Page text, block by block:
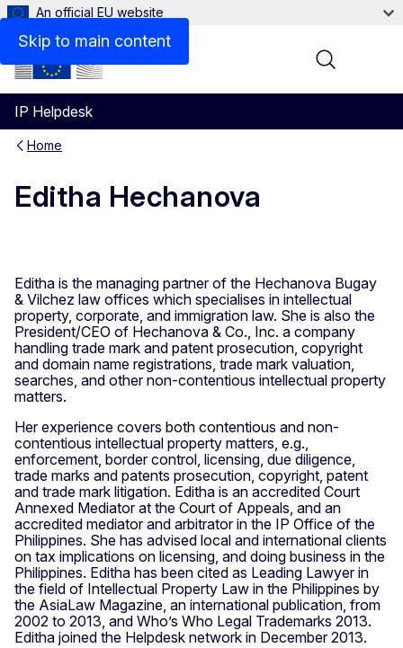
Skip to main content
An official EU website
IP Helpdesk
Menu
Home
Editha Hechanova
Editha is the managing partner of the Hechanova Bugay
& Vilchez law offices which specialises in intellectual
property, corporate, and immigration law. She is also the
President/CEO of Hechanova & Co., Inc. a company
handling trade mark and patent prosecution, copyright
and domain name registrations, trade mark valuation,
searches, and other non-contentious intellectual property
matters.
Her experience covers both contentious and non-
contentious intellectual property matters, e.g.,
enforcement, border control, licensing, due diligence,
trade marks and patents prosecution, copyright, patent
and trade mark litigation. Editha is an accredited Court
Annexed Mediator at the Court of Appeals, and an
accredited mediator and arbitrator in the IP Office of the
Philippines. She has advised local and international clients
on tax implications on licensing, and doing business in the
Philippines. Editha has been cited as Leading Lawyer in
the field of Intellectual Property Law in the Philippines by
the AsiaLaw Magazine, an international publication, from
2002 to 2013, and Who’s Who Legal Trademarks 2013.
Editha joined the Helpdesk network in December 2013.